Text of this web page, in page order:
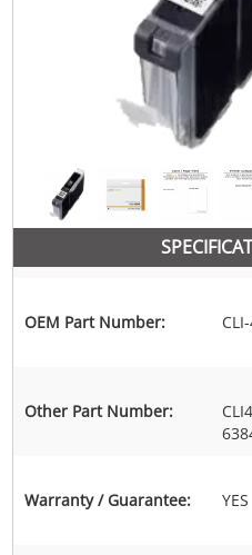
OEM Part Number:
Other Part Number:
Warranty / Guarantee: YES